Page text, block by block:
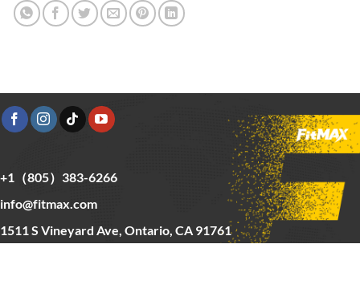
+1（805）383-6266
info@fitmax.com
1511 S Vineyard Ave, Ontario, CA 91761